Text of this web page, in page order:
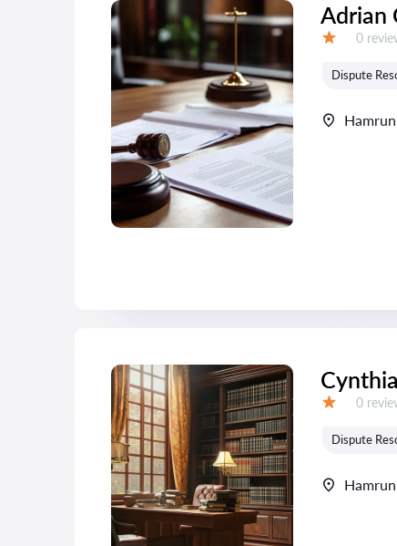
Adrian
0
Dispute
Hamrun
0
Dispute
Hamrun